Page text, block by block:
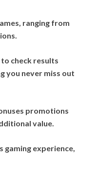
ranging from
check results
you never miss out
promotions
value.
gaming experience,